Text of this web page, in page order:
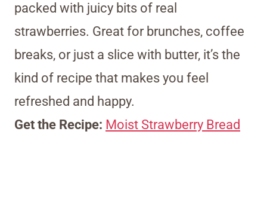
packed with juicy bits of real
strawberries. Great for brunches, coffee
breaks, or just a slice with butter, it’s the
kind of recipe that makes you feel
refreshed and happy.
Get the Recipe: Moist Strawberry Bread